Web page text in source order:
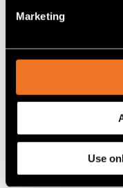
Find out more about
We use cookies and
personalize content
information about
media, advertising
Marketing
Use
belong to Modular
rights in the Content
Modular Lighting
Koninklijke Philips
trademarks of
important assets of
these trademarks is
instructions of Philips
products and